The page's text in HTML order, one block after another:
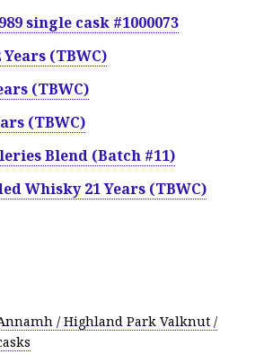
single cask #1000073
(TBWC)
(TBWC)
(TBWC)
Blend (Batch #11)
Whisky 21 Years (TBWC)
/ Highland Park Valknut /